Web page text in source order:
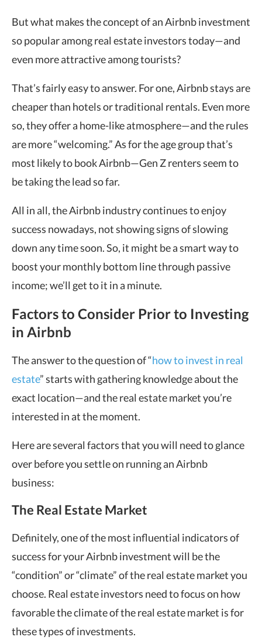
But what makes the concept of an Airbnb investment
so popular among real estate investors today—and
even more attractive among tourists?
That’s fairly easy to answer. For one, Airbnb stays are
cheaper than hotels or traditional rentals. Even more
so, they offer a home-like atmosphere—and the rules
are more “welcoming.” As for the age group that’s
most likely to book Airbnb—Gen Z renters seem to
be taking the lead so far.
All in all, the Airbnb industry continues to enjoy
success nowadays, not showing signs of slowing
down any time soon. So, it might be a smart way to
boost your monthly bottom line through passive
income; we’ll get to it in a minute.
Factors to Consider Prior to Investing
in Airbnb
The answer to the question of “how to invest in real
estate” starts with gathering knowledge about the
exact location—and the real estate market you’re
interested in at the moment.
Here are several factors that you will need to glance
over before you settle on running an Airbnb
business:
The Real Estate Market
Definitely, one of the most influential indicators of
success for your Airbnb investment will be the
“condition” or “climate” of the real estate market you
choose. Real estate investors need to focus on how
favorable the climate of the real estate market is for
these types of investments.